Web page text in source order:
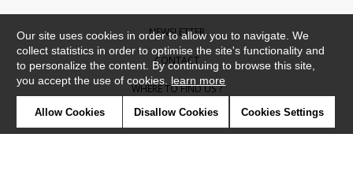
NEWSLETTER
CONTACT
WHERE TO FIND US ?
CONTRACT
Our site uses cookies in order to allow you to navigate. We
collect statistics in order to optimise the site's functionality and
to personalize the content. By continuing to browse this site,
you accept the use of cookies. learn more
Allow Cookies Disallow Cookies Cookies Settings